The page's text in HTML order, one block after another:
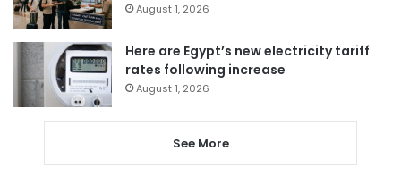
August 1, 2026
Here are Egypt’s new electricity tariff
rates following increase
August 1, 2026
See More